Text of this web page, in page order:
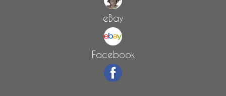
eBay
Facebook